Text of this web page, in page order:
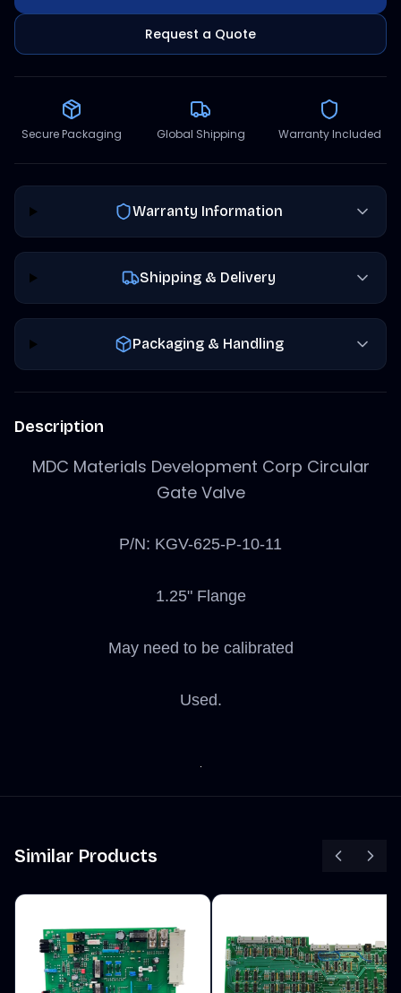
Request a Quote
Secure Packaging Global Shipping Warranty Included
Warranty Information
Shipping & Delivery
Packaging & Handling
Description
MDC Materials Development Corp Circular
Gate Valve
P/N: KGV-625-P-10-11
1.25" Flange
May need to be calibrated
Used.
Similar Products